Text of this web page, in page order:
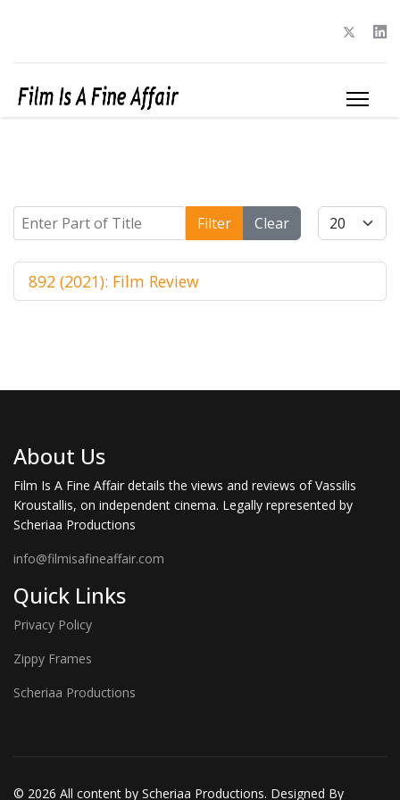
Enter Part of Title Filter Clear Display #
892 (2021): Film Review
About Us
Film Is A Fine Affair details the views and reviews of Vassilis
Kroustallis, on independent cinema. Legally represented by
Scheriaa Productions
info@filmisafineaffair.com
Quick Links
Privacy Policy
Zippy Frames
Scheriaa Productions
© 2026 All content by Scheriaa Productions. Designed By